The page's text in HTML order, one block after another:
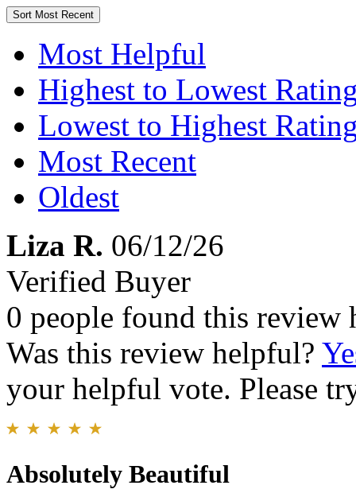
Sort Most Recent
Most Helpful
Highest to Lowest
Lowest to Highest
Most Recent
Oldest
Liza R. 06/12/26
Verified Buyer
0 people found this review
Was this review helpful?
your helpful vote. Please
Absolutely Beautiful